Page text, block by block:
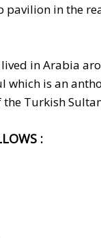
in the
in Arabia
which is an
Turkish
: